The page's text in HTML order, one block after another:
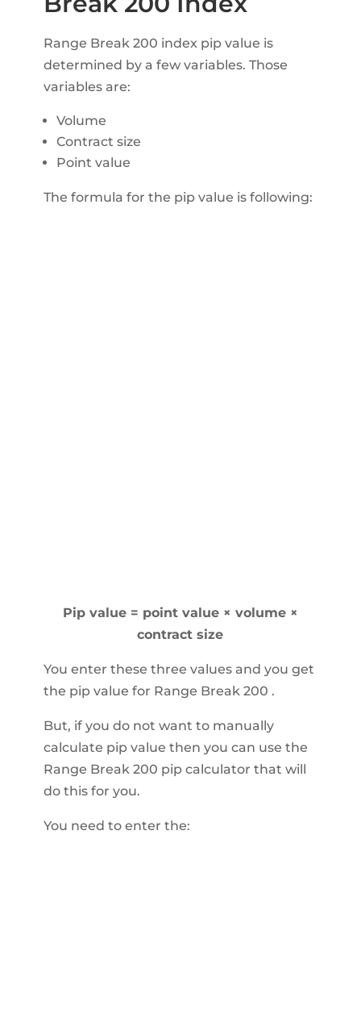
Range Break 200 index pip value is
determined by a few variables. Those
variables are:
Volume
Contract size
Point value
The formula for the pip value is following:
Pip value = point value × volume ×
contract size
You enter these three values and you get
the pip value for Range Break 200 .
But, if you do not want to manually
calculate pip value then you can use the
Range Break 200 pip calculator that will
do this for you.
You need to enter the: